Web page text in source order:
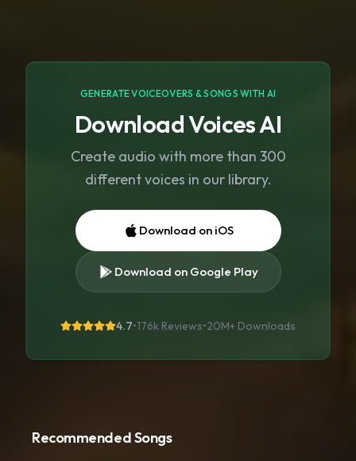
GENERATE VOICEOVERS & SONGS WITH AI
Download Voices AI
Create audio with more than 300
different voices in our library.
Download on iOS
Download on Google Play
4.7•176k Reviews•20M+ Downloads
Recommended Songs